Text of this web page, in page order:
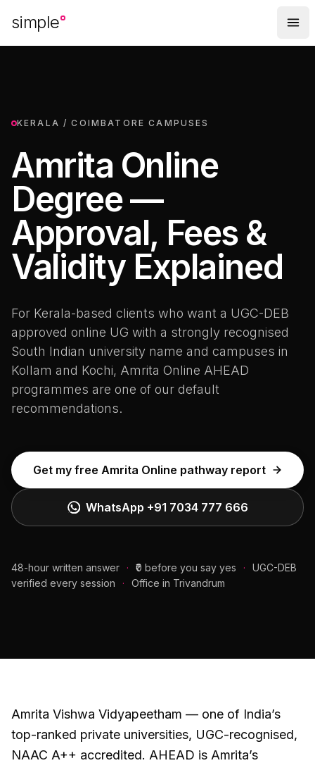
simple
KERALA / COIMBATORE CAMPUSES
Amrita Online
Degree —
Approval, Fees &
Validity Explained
For Kerala-based clients who want a UGC-DEB
approved online UG with a strongly recognised
South Indian university name and campuses in
Kollam and Kochi, Amrita Online AHEAD
programmes are one of our default
recommendations.
Get my free Amrita Online pathway report
WhatsApp +91 7034 777 666
48-hour written answer · ₹0 before you say yes ·
UGC-DEB
verified every session
· Office in Trivandrum
Amrita Vishwa Vidyapeetham — one of India’s
top-ranked private universities, UGC-recognised,
NAAC A++ accredited. AHEAD is Amrita’s